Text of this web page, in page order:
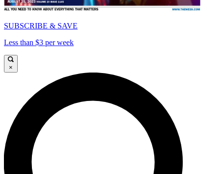
SUBSCRIBE & SAVE
Less than $3 per week
×